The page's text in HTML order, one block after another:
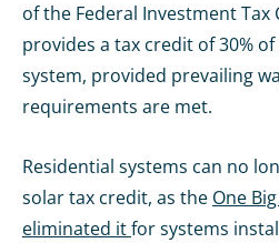
of the Federal Investment Tax
provides a tax credit of 30%
system, provided prevailing
requirements are met.
Residential systems can no
solar tax credit, as the One
eliminated itfor systems